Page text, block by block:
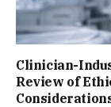
Clinician-
Review of